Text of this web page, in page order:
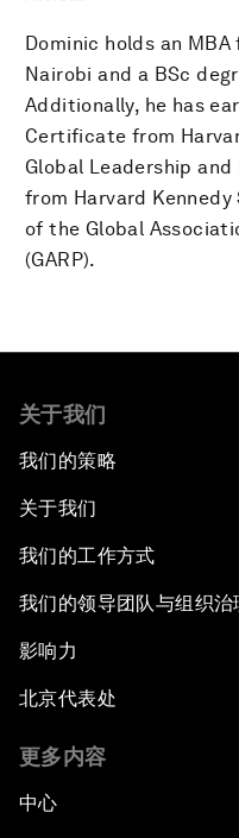
Dominic holds an
Nairobi and a BSc
Additionally, he has
Certificate from
Global Leadership
from Harvard Kennedy
of the Global
(GARP).
关于我们
我们的策略
关于我们
我们的工作方式
我们的领导团队与组织治
影响力
北京代表处
更多内容
中心